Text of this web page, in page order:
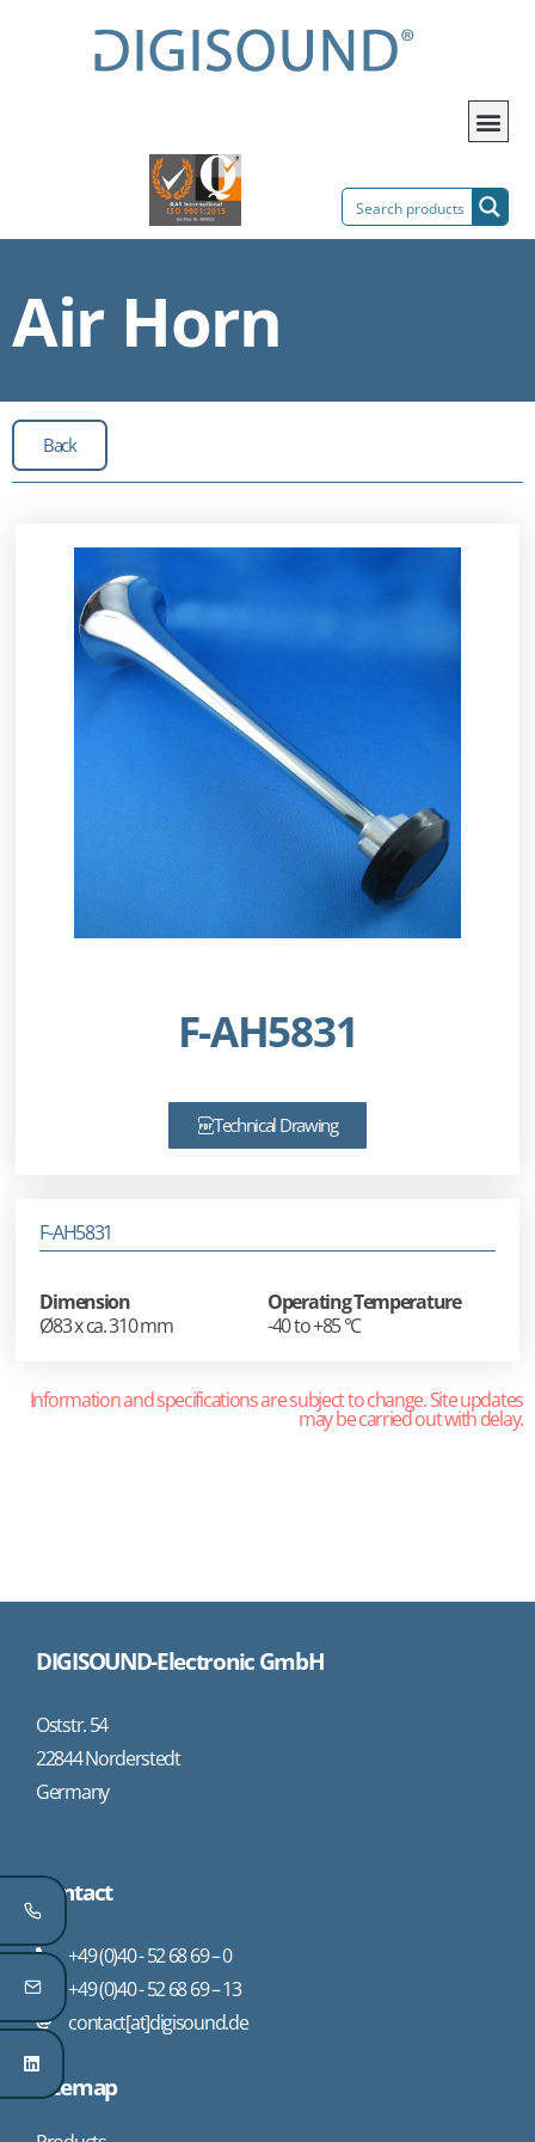
Air Horn
Back
F-AH5831
Technical Drawing
F-AH5831
Dimension
Ø83 x ca. 310 mm
Operating Temperature
-40 to +85 °C
Information and specifications are subject to change. Site updates
may be carried out with delay.
DIGISOUND-Electronic GmbH
Oststr. 54
22844 Norderstedt
Germany
Contact
+49 (0)40 - 52 68 69 – 0
+49 (0)40 - 52 68 69 – 13
contact[at]digisound.de
Sitemap